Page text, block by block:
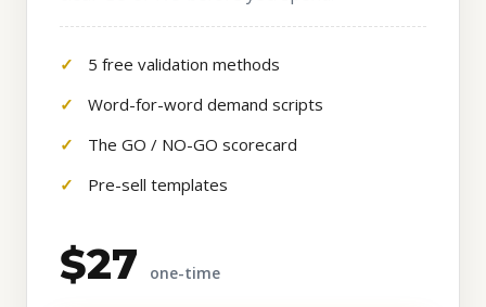
5 free validation methods
Word-for-word demand scripts
The GO / NO-GO scorecard
Pre-sell templates
$27 one-time